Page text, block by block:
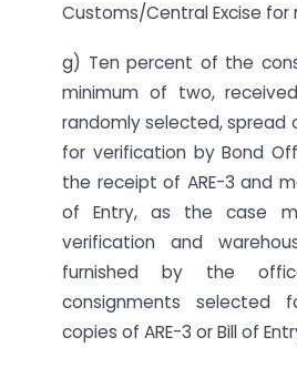
Customs/Central Excise for
g) Ten percent of the
minimum of two,
randomly selected, spread
for verification by Bond
the receipt of ARE-3 and
of Entry, as the case
verification and
furnished by the
consignments selected
copies of ARE-3 or Bill of